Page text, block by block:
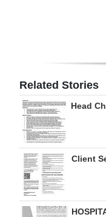
RGMags
Drive
For
Change
Related Stories
Head
Client